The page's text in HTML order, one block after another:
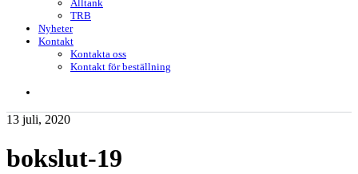
Alltank
TRB
Nyheter
Kontakt
Kontakta oss
Kontakt för beställning
13 juli, 2020
bokslut-19